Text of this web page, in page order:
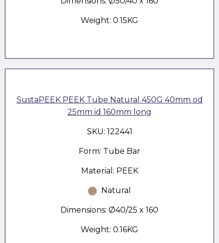
Weight: 0.15KG
SustaPEEK PEEK Tube Natural 450G 40mm od
25mm id 160mm long
SKU: 122441
Form: Tube Bar
Material: PEEK
Natural
Dimensions: Ø40/25 x 160
Weight: 0.16KG